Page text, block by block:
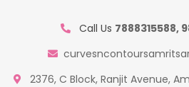
Call Us 7888315588,
2376, C Block, Ranjit Avenue,